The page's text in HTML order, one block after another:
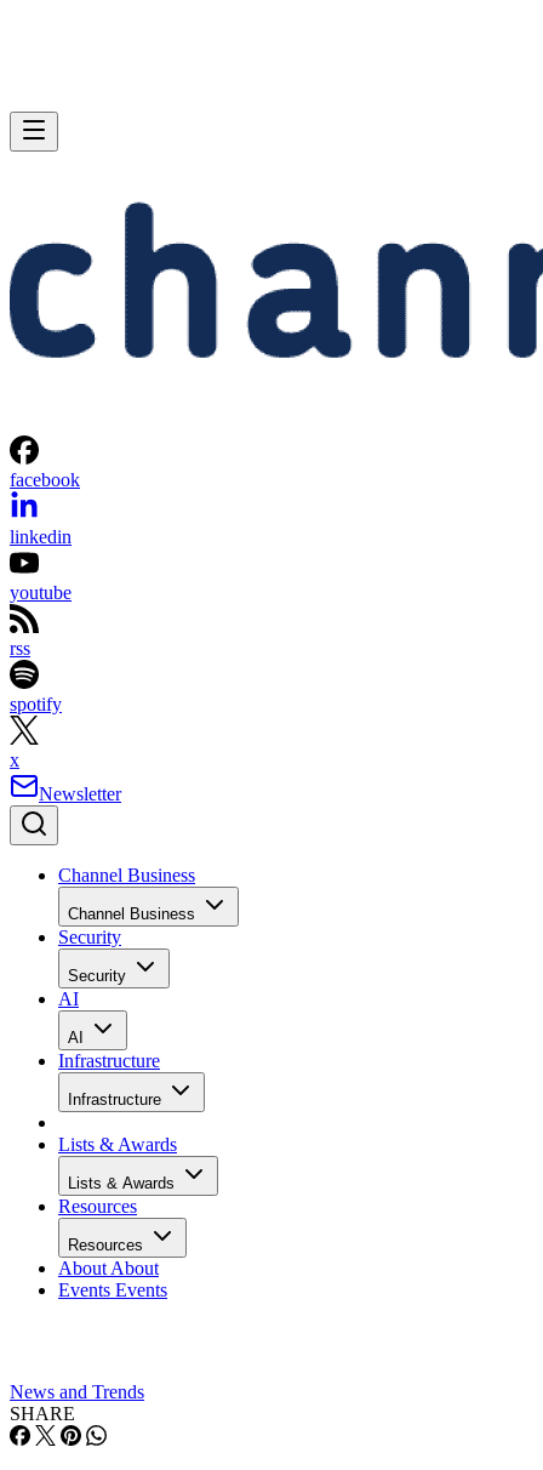
facebook
linkedin
youtube
rss
spotify
x
Newsletter
Channel Business
Channel Business
Security
Security
AI
AI
Infrastructure
Infrastructure
Lists & Awards
Lists & Awards
Resources
Resources
About About
Events Events
News and Trends
SHARE